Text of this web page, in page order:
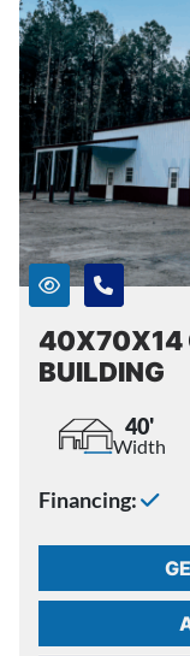
40X70X14
BUILDING
40'
Width
Financing: